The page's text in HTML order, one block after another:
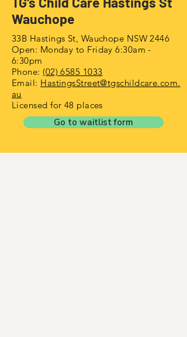
Wauchope
33B Hastings St, Wauchope NSW 2446
Open: Monday to Friday 6:30am -
6:30pm
Phone:(02) 6585 1033
Email: HastingsStreet@tgschildcare.com.
au
Licensed for 48 places
Go to waitlist form